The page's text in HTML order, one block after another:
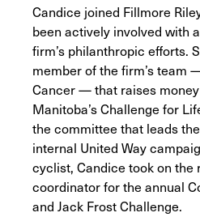
Candice joined Fillmore
been actively involved with
firm’s philanthropic efforts.
member of the firm’s team
Cancer — that raises
Manitoba’s Challenge for
the committee that leads
internal United Way
cyclist, Candice took on the
coordinator for the annual
and Jack Frost Challenge.